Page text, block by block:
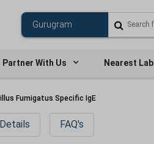
Partner With Us Nearest Lab
Fumigatus Specific IgE
FAQ's